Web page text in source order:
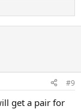
#9
get a pair for